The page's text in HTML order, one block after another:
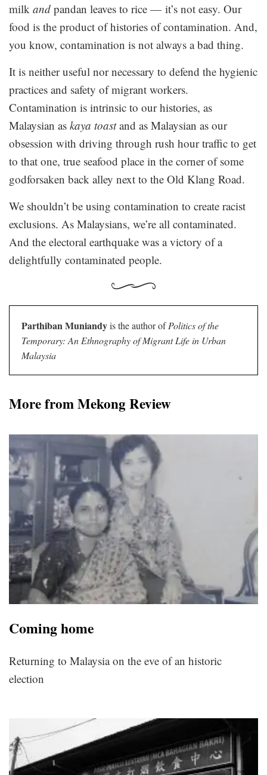
milk and pandan leaves to rice — it’s not easy. Our
food is the product of histories of contamination. And,
you know, contamination is not always a bad thing.
It is neither useful nor necessary to defend the hygienic
practices and safety of migrant workers.
Contamination is intrinsic to our histories, as
Malaysian as kaya toastand as Malaysian as our
obsession with driving through rush hour traffic to get
to that one, true seafood place in the corner of some
godforsaken back alley next to the Old Klang Road.
We shouldn’t be using contamination to create racist
exclusions. As Malaysians, we’re all contaminated.
And the electoral earthquake was a victory of a
delightfully contaminated people.
Parthiban Muniandyis the author ofPolitics of the
Temporary: An Ethnography of Migrant Life in Urban
Malaysia
More from Mekong Review
Coming home
Returning to Malaysia on the eve of an historic
election